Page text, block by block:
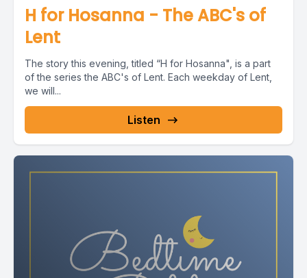
H for Hosanna - The ABC's of
Lent
The story this evening, titled “H for Hosanna", is a part
of the series the ABC's of Lent. Each weekday of Lent,
we will...
Listen